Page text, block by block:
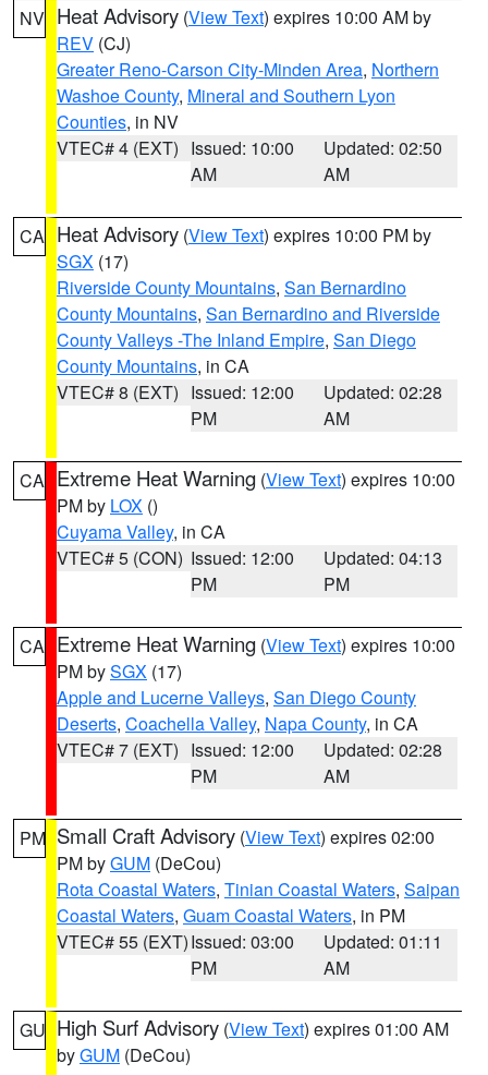
NV Heat Advisory (View Text) expires 10:00 AM by
REV (CJ)
Greater Reno-Carson City-Minden Area, Northern
Washoe County, Mineral and Southern Lyon
Counties, in NV
VTEC# 4 (EXT) Issued: 10:00
AM
Updated: 02:50
AM
CA Heat Advisory (View Text) expires 10:00 PM by
SGX (17)
Riverside County Mountains, San Bernardino
County Mountains, San Bernardino and Riverside
County Valleys -The Inland Empire, San Diego
County Mountains, in CA
VTEC# 8 (EXT) Issued: 12:00
PM
Updated: 02:28
AM
CA Extreme Heat Warning (View Text) expires 10:00
PM by LOX ()
Cuyama Valley, in CA
VTEC# 5 (CON) Issued: 12:00
PM
Updated: 04:13
PM
CA Extreme Heat Warning (View Text) expires 10:00
PM bySGX (17)
Apple and Lucerne Valleys, San Diego County
Deserts, Coachella Valley, Napa County, in CA
VTEC# 7 (EXT) Issued: 12:00
PM
Updated: 02:28
AM
PM Small Craft Advisory (View Text) expires 02:00
PM byGUM (DeCou)
Rota Coastal Waters, Tinian Coastal Waters, Saipan
Coastal Waters, Guam Coastal Waters, in PM
VTEC# 55 (EXT)Issued: 03:00
PM
Updated: 01:11
AM
GU High Surf Advisory (View Text) expires 01:00 AM
byGUM (DeCou)